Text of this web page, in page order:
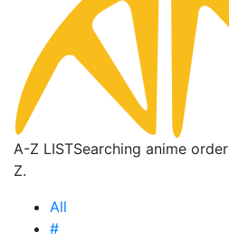
A-Z LISTSearching anime
Z.
All
#